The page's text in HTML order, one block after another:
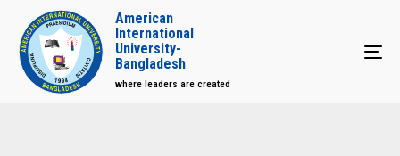
American
International
University-
Bangladesh
where leaders are created